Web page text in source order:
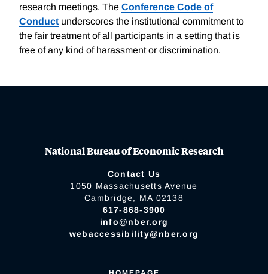
research meetings. The Conference Code of
Conduct underscores the institutional commitment to
the fair treatment of all participants in a setting that is
free of any kind of harassment or discrimination.
National Bureau of Economic Research
Contact Us
1050 Massachusetts Avenue
Cambridge, MA 02138
617-868-3900
info@nber.org
webaccessibility@nber.org